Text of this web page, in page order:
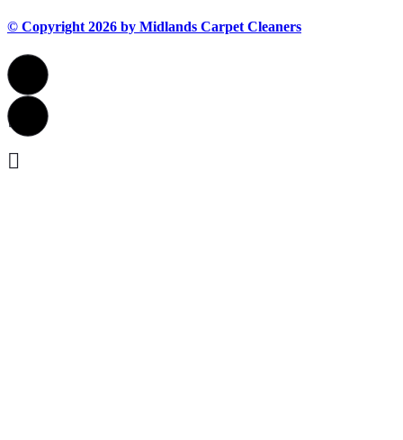
© Copyright 2026 by Midlands Carpet Cleaners